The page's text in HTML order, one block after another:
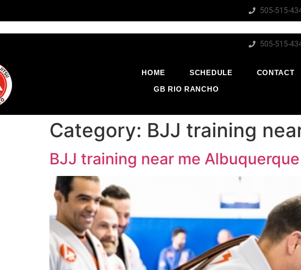
505-515-
505-515-
HOME SCHEDULE CONTACT
GB RIO RANCHO
Category: BJJ training
BJJ training near me